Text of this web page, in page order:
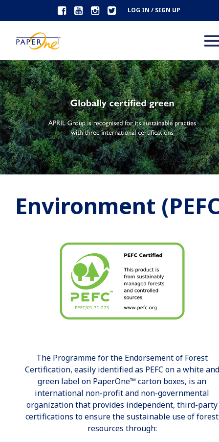
Environment
The Programme for the Endorsement of Forest
Certification, easily identified as PEFC on a white and
green label on PaperOne™ carton boxes, is an
international non-profit and non-governmental
organization that provides independent, third-party
certifications to ensure the sustainable use of forest
resources through:
LOG IN / SIGN UP